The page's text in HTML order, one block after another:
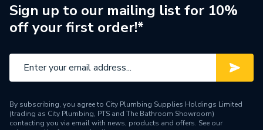
Supplier Part Number
160540
Brand Name
Sign up to our mailing list for 10%
off your first order!*
By subscribing, you agree to City Plumbing Supplies Holdings Limited
(trading as City Plumbing, PTS and The Bathroom Showroom)
contacting you via email with news, products and offers. See our